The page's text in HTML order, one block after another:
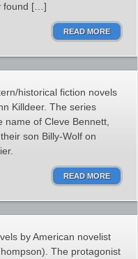
found […]
READ MORE
historical fiction novels
Killdeer. The series
of Cleve Bennett,
son Billy-Wolf on
READ MORE
by American novelist
The protagonist